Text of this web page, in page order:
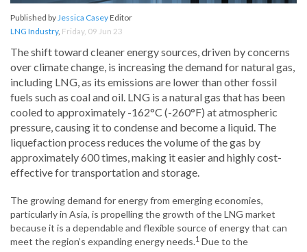
Published byJessica CaseyEditor
LNG Industry, Friday, 09 Jun 23
The shift toward cleaner energy sources, driven by concerns
over climate change, is increasing the demand for natural gas,
including LNG, as its emissions are lower than other fossil
fuels such as coal and oil. LNG is a natural gas that has been
cooled to approximately -162°C (-260°F) at atmospheric
pressure, causing it to condense and become a liquid. The
liquefaction process reduces the volume of the gas by
approximately 600 times, making it easier and highly cost-
effective for transportation and storage.
The growing demand for energy from emerging economies,
particularly in Asia, is propelling the growth of the LNG market
because it is a dependable and flexible source of energy that can
meet the region’s expanding energy needs.1 Due to the